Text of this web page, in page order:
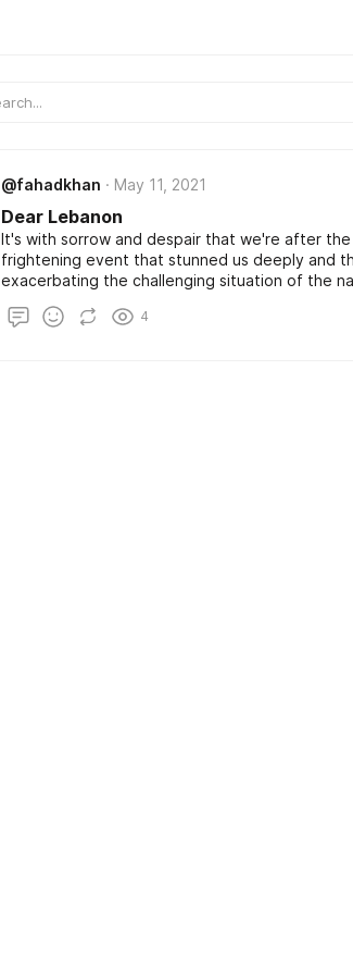
@fahadkhan May 11, 2021
Dear Lebanon
It's with sorrow and despair that we're after the
frightening event that stunned us deeply and
exacerbating the challenging situation of the nation. We
imagine the anxiety and the pain, the despair
the effect it's going to have on your citizens in
4